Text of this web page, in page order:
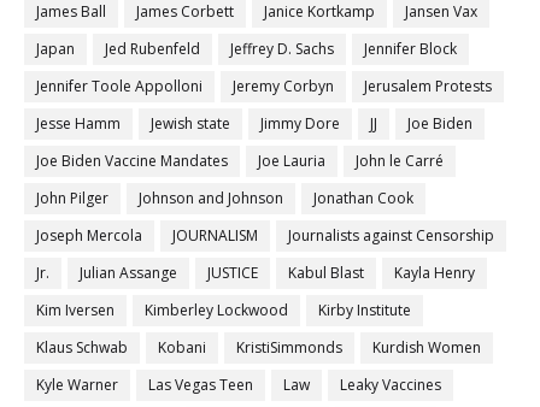
James Ball
James Corbett Janice Kortkamp
Jansen Vax
Japan
Jed Rubenfeld Jeffrey D. Sachs
Jennifer Block
Jennifer Toole Appolloni
Jeremy Corbyn
Jerusalem Protests
Jesse Hamm
Jewish state Jimmy Dore JJ
Joe Biden
Joe Biden Vaccine Mandates
Joe Lauria
John le Carré
John Pilger
Johnson and Johnson
Jonathan Cook
Joseph Mercola
JOURNALISM
Journalists against Censorship
Jr.
Julian Assange JUSTICE Kabul Blast
Kayla Henry
Kim Iversen
Kimberley Lockwood
Kirby Institute
Klaus Schwab
Kobani KristiSimmonds
Kurdish Women
Kyle Warner
Las Vegas Teen Law
Leaky Vaccines